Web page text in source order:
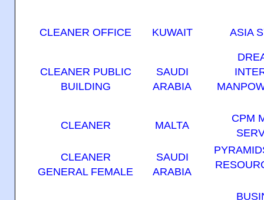
CLEANER OFFICE KUWAIT ASIA
CLEANER PUBLIC
BUILDING
SAUDI
ARABIA
CLEANER MALTA
CPM
CLEANER
GENERAL FEMALE
SAUDI
ARABIA